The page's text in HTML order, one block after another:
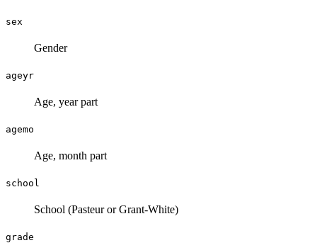
sex
Gender
ageyr
Age, year part
agemo
Age, month part
school
School (Pasteur or Grant-White)
grade